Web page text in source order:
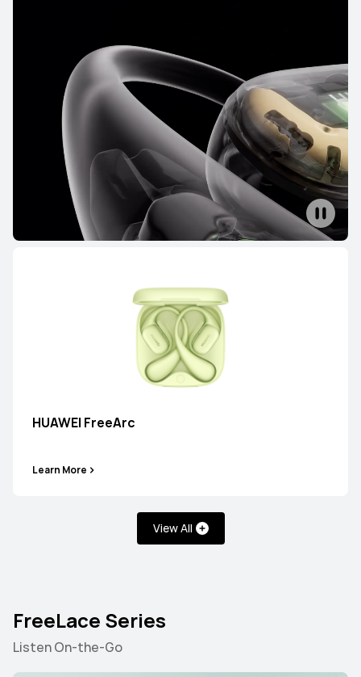
HUAWEI FreeArc
Learn More
View All
FreeLace Series
Listen On-the-Go
FreeBuds Series FreeClip Series FreeArc Series
FreeBuds Series
HUAWEI FreeBuds Pro 5
Learn More
Learn More